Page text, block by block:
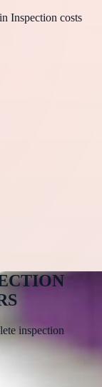
Inspection costs
inspection